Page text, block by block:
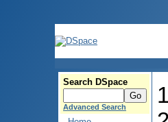
Search DSpace
Advanced Search